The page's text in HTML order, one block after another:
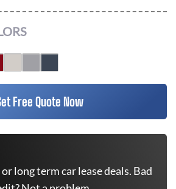
Free Quote Now
long term car lease deals. Bad